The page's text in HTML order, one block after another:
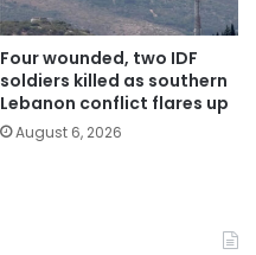
Four wounded, two IDF
soldiers killed as southern
Lebanon conflict flares up
August 6, 2026